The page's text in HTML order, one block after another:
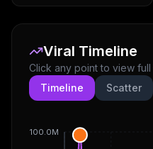
Viral Timeline
Click any point to view
Timeline
Scatter
100.0M